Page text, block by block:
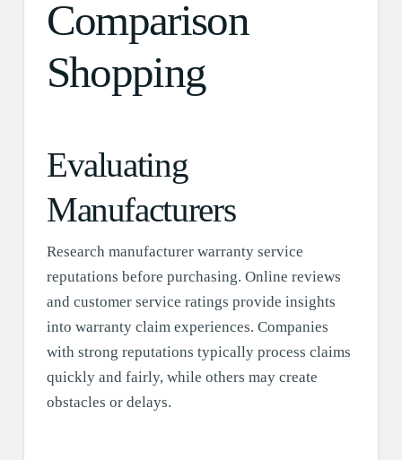
Comparison
Shopping
Evaluating
Manufacturers
Research manufacturer warranty service
reputations before purchasing. Online reviews
and customer service ratings provide insights
into warranty claim experiences. Companies
with strong reputations typically process claims
quickly and fairly, while others may create
obstacles or delays.